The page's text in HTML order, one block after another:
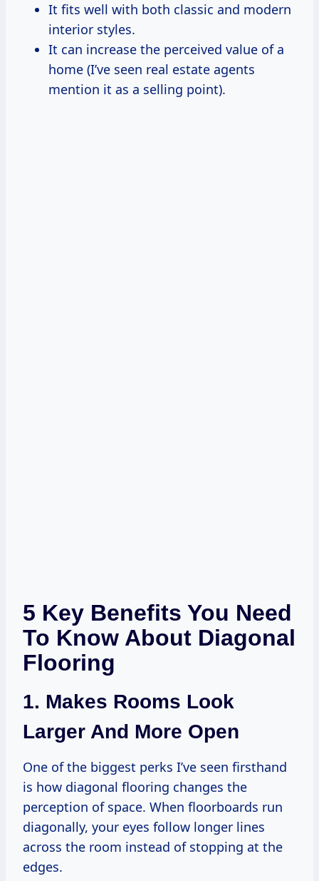
It fits well with both classic and modern
interior styles.
It can increase the perceived value of a
home (I’ve seen real estate agents
mention it as a selling point).
5 Key Benefits You Need
To Know About Diagonal
Flooring
1. Makes Rooms Look
Larger And More Open
One of the biggest perks I’ve seen firsthand
is how diagonal flooring changes the
perception of space. When floorboards run
diagonally, your eyes follow longer lines
across the room instead of stopping at the
edges.